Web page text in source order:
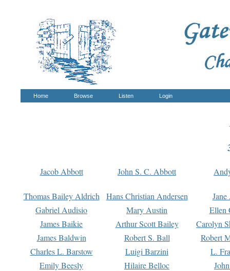
Home Browse Listen Login
Jacob Abbott John S. C. Abbott
Thomas Bailey Aldrich Hans Christian Andersen
Gabriel Audisio
Mary Austin
Ellen
James Baikie
Arthur Scott Bailey
Carolyn
James Baldwin
Robert S. Ball
Robert
Charles L. Barstow
Luigi Barzini
L.
Emily Beesly
Hilaire Belloc